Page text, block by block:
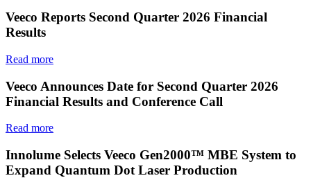
Veeco Reports Second Quarter 2026 Financial
Results
Read more
Veeco Announces Date for Second Quarter 2026
Financial Results and Conference Call
Read more
Innolume Selects Veeco Gen2000™ MBE System to
Expand Quantum Dot Laser Production